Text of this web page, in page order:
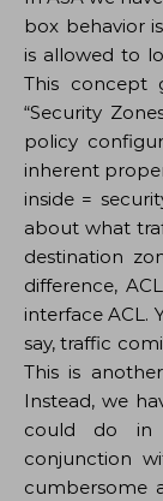
box behavior
is allowed to
This concept
“Security
policy
inherent
inside =
about what
destination
difference,
interface ACL.
say, traffic
This is
Instead, we
could do in
conjunction
cumbersome